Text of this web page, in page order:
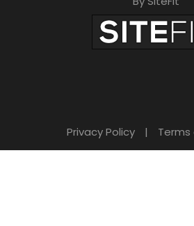
Privacy Policy | Terms